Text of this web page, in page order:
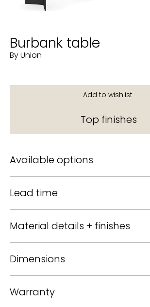
Burbank table
By Union
Top finishes
Available options
Lead time
Material details + finishes
Dimensions
Warranty